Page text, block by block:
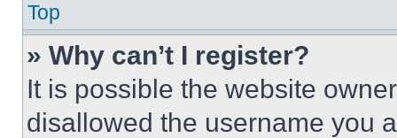
Top
» Why can’t I register?
It is possible the website
disallowed the username you